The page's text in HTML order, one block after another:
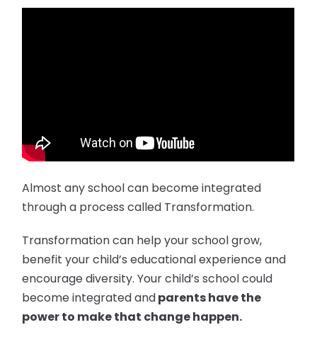
Almost any school can become integrated
through a process called Transformation.
Transformation can help your school grow,
benefit your child’s educational experience and
encourage diversity. Your child’s school could
become integrated andparents have the
power to make that change happen.